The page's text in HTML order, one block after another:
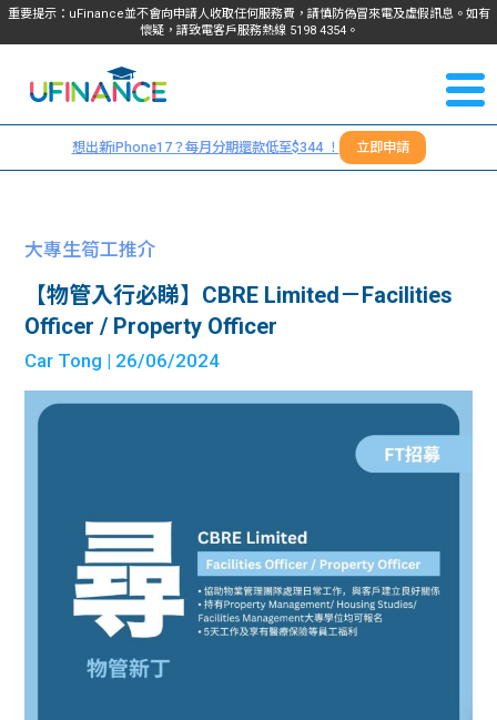
重要提示：uFinance並不會向申請人收取任何服務費，請慎防偽冒來電及虛假訊息。如有
懷疑，請致電客戶服務熱線 5198 4354。
我們
服務
學生
貸款
機
學生
學生
資訊
生筍
工推
學生
福利
們
＋
想出新iPhone17？每月分期還款低至$344 ！ 立即申請
大專生筍工推介
【物管入行必睇】CBRE Limited－Facilities
Officer / Property Officer
Car Tong | 26/06/2024